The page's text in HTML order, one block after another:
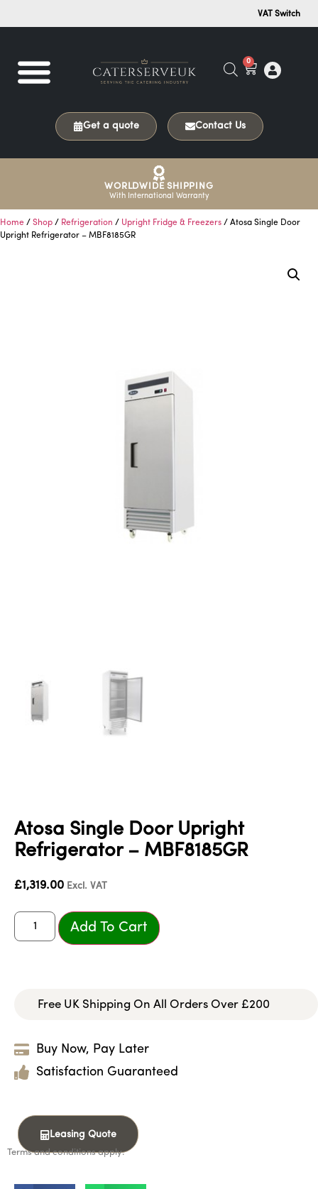
VAT Switch
0
Get a quote Contact Us
WORLDWIDE SHIPPING
With International Warranty
Home / Shop / Refrigeration / Upright Fridge & Freezers / Atosa Single Door
Upright Refrigerator – MBF8185GR
Atosa Single Door Upright
Refrigerator – MBF8185GR
£1,319.00 Excl. VAT
Add To Cart
Free UK Shipping On All Orders Over £200
Buy Now, Pay Later
Satisfaction Guaranteed
Leasing Quote
Terms and conditions apply.